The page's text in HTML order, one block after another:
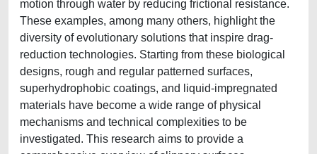
motion through water by reducing frictional resistance.
These examples, among many others, highlight the
diversity of evolutionary solutions that inspire drag-
reduction technologies. Starting from these biological
designs, rough and regular patterned surfaces,
superhydrophobic coatings, and liquid-impregnated
materials have become a wide range of physical
mechanisms and technical complexities to be
investigated. This research aims to provide a